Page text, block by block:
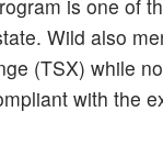
is one of
Wild also
(TSX) while
with the